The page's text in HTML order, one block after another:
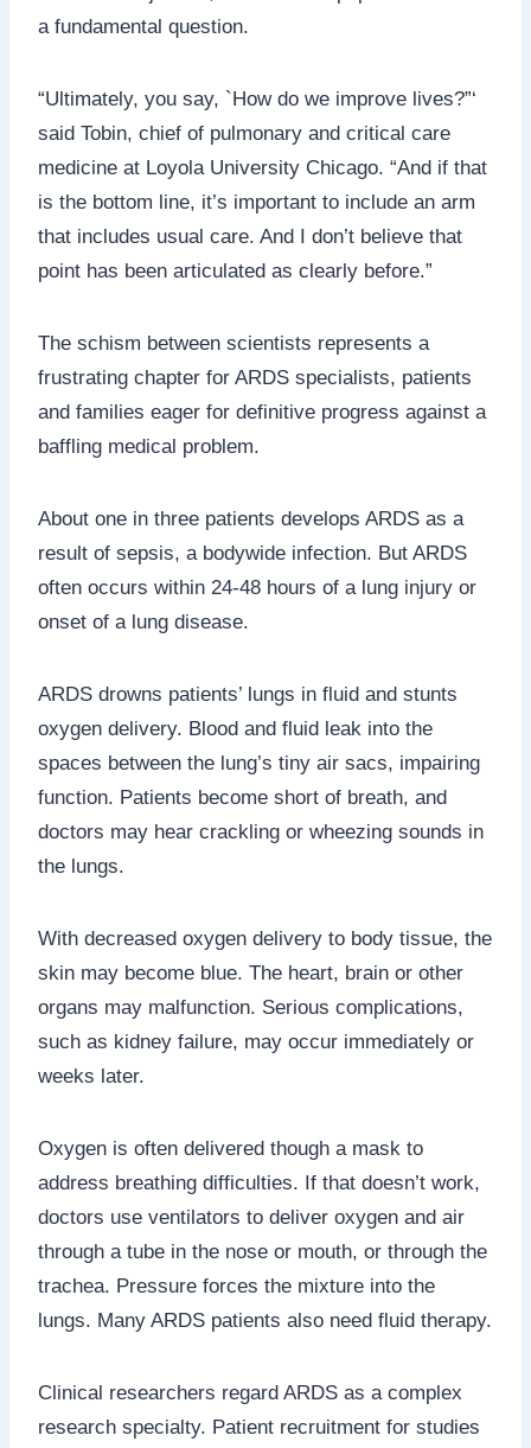
a fundamental question.
“Ultimately, you say, `How do we improve lives?”‘
said Tobin, chief of pulmonary and critical care
medicine at Loyola University Chicago. “And if that
is the bottom line, it’s important to include an arm
that includes usual care. And I don’t believe that
point has been articulated as clearly before.”
The schism between scientists represents a
frustrating chapter for ARDS specialists, patients
and families eager for definitive progress against a
baffling medical problem.
About one in three patients develops ARDS as a
result of sepsis, a bodywide infection. But ARDS
often occurs within 24-48 hours of a lung injury or
onset of a lung disease.
ARDS drowns patients’ lungs in fluid and stunts
oxygen delivery. Blood and fluid leak into the
spaces between the lung’s tiny air sacs, impairing
function. Patients become short of breath, and
doctors may hear crackling or wheezing sounds in
the lungs.
With decreased oxygen delivery to body tissue, the
skin may become blue. The heart, brain or other
organs may malfunction. Serious complications,
such as kidney failure, may occur immediately or
weeks later.
Oxygen is often delivered though a mask to
address breathing difficulties. If that doesn’t work,
doctors use ventilators to deliver oxygen and air
through a tube in the nose or mouth, or through the
trachea. Pressure forces the mixture into the
lungs. Many ARDS patients also need fluid therapy.
Clinical researchers regard ARDS as a complex
research specialty. Patient recruitment for studies